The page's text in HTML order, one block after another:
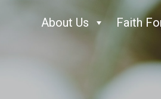
About Us Faith